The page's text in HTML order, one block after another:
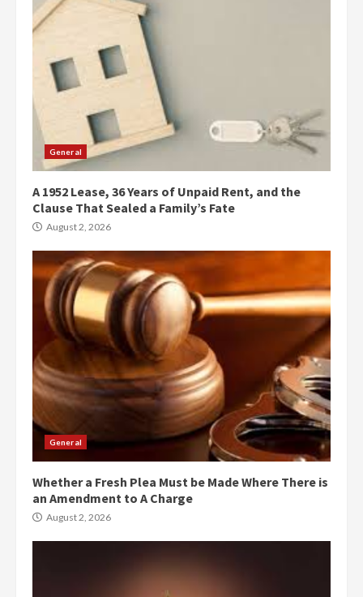
General
A 1952 Lease, 36 Years of Unpaid Rent, and the
Clause That Sealed a Family’s Fate
August 2, 2026
General
Whether a Fresh Plea Must be Made Where There is
an Amendment to A Charge
August 2, 2026